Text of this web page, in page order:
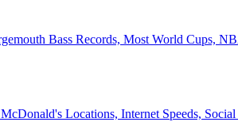
Bass Records, Most World Cups,
Locations, Internet Speeds, Social